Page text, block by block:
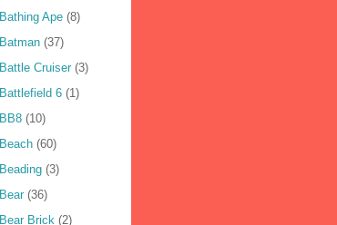
Bathing Ape (8)
Batman (37)
Battle Cruiser (3)
Battlefield 6 (1)
BB8 (10)
Beach (60)
Beading (3)
Bear (36)
Bear Brick (2)